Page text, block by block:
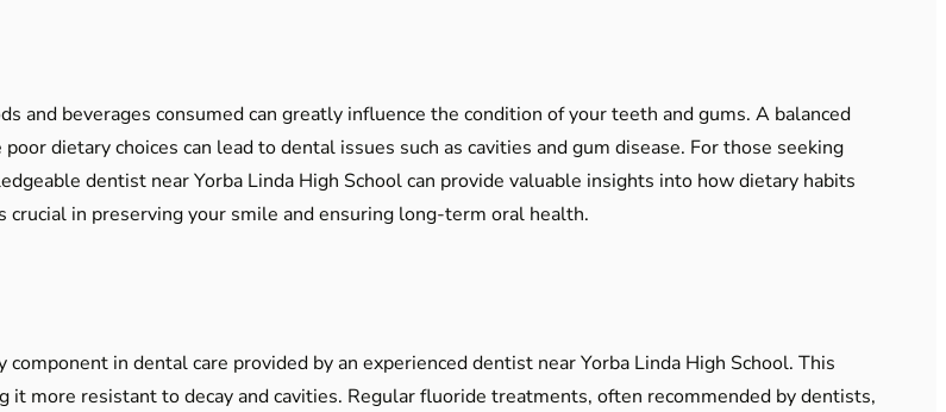
and beverages consumed can greatly influence the condition of your teeth and gums. A balanced
dietary choices can lead to dental issues such as cavities and gum disease. For those seeking
dentist near Yorba Linda High School can provide valuable insights into how dietary habits
in preserving your smile and ensuring long-term oral health.
in dental care provided by an experienced dentist near Yorba Linda High School. This
more resistant to decay and cavities. Regular fluoride treatments, often recommended by dentists,